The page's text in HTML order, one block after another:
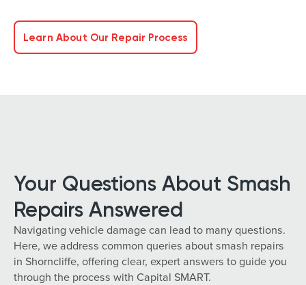
Learn About Our Repair Process
Your Questions About Smash
Repairs Answered
Navigating vehicle damage can lead to many questions.
Here, we address common queries about smash repairs
in Shorncliffe, offering clear, expert answers to guide you
through the process with Capital SMART.